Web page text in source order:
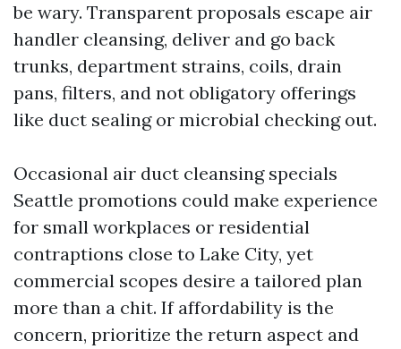
be wary. Transparent proposals escape air
handler cleansing, deliver and go back
trunks, department strains, coils, drain
pans, filters, and not obligatory offerings
like duct sealing or microbial checking out.
Occasional air duct cleansing specials
Seattle promotions could make experience
for small workplaces or residential
contraptions close to Lake City, yet
commercial scopes desire a tailored plan
more than a chit. If affordability is the
concern, prioritize the return aspect and